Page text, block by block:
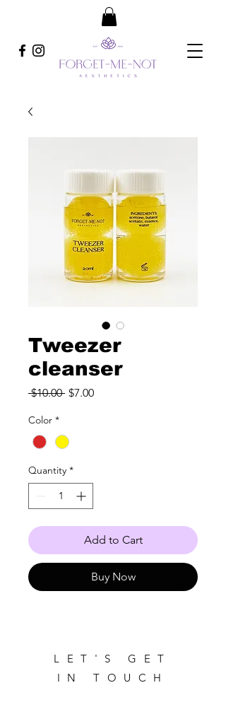
Tweezer
cleanser
$10.00 Regular
$7.00Sale
Color *
Quantity *
Add to Cart
Buy Now
LET'S GET
IN TOUCH